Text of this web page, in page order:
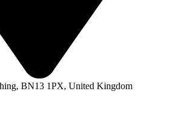
BN13 1PX, United Kingdom